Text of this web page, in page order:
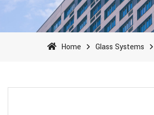
Home Glass Systems